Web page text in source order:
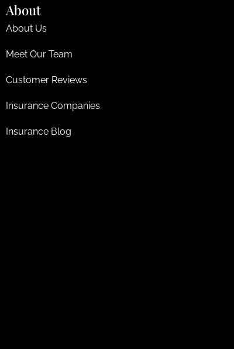
About
About Us
Meet Our Team
Customer Reviews
Insurance Companies
Insurance Blog